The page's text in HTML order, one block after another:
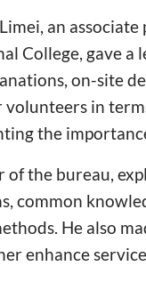
an
College, gave
on-site
in
the
of the bureau,
common
He also
enhance